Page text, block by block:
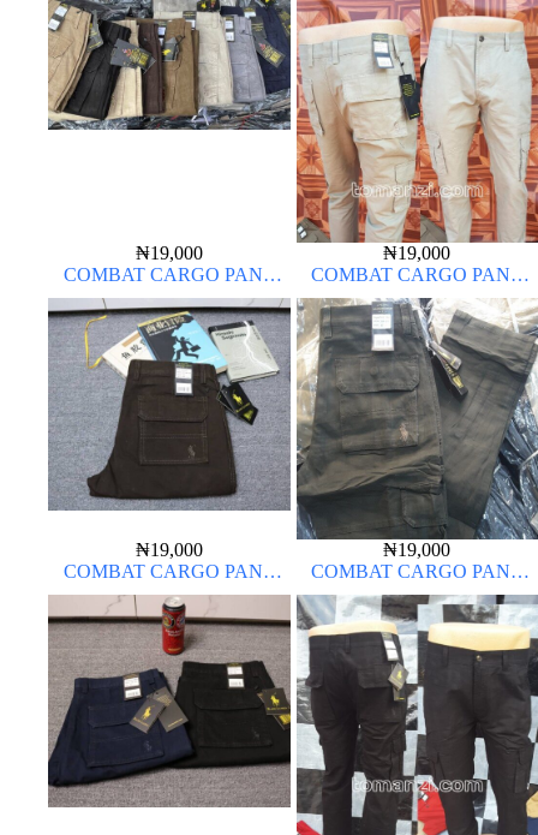
₦19,000
COMBAT CARGO PANT
CHINOS THICK MATERIAL
₦19,000
COMBAT CARGO PANT
CHINOS THICK MATERIAL
OFF-WHITE 1#
₦19,000
COMBAT CARGO PANT
CHINOS THICK MATERIAL
₦19,000
COMBAT CARGO PANT
CHINOS THICK MATERIAL
ARMY GREEN 17#